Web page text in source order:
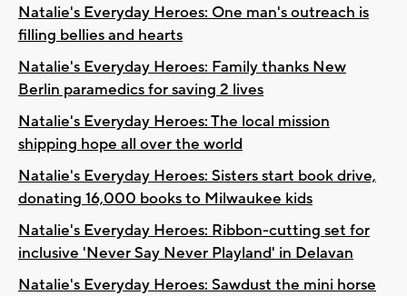
Natalie's Everyday Heroes: One man's outreach is
filling bellies and hearts
Natalie's Everyday Heroes: Family thanks New
Berlin paramedics for saving 2 lives
Natalie's Everyday Heroes: The local mission
shipping hope all over the world
Natalie's Everyday Heroes: Sisters start book drive,
donating 16,000 books to Milwaukee kids
Natalie's Everyday Heroes: Ribbon-cutting set for
inclusive 'Never Say Never Playland' in Delavan
Natalie's Everyday Heroes: Sawdust the mini horse